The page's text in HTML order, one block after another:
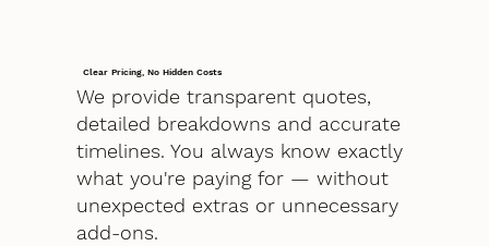
Clear Pricing, No Hidden Costs
We provide transparent quotes,
detailed breakdowns and accurate
timelines. You always know exactly
what you're paying for — without
unexpected extras or unnecessary
add-ons.